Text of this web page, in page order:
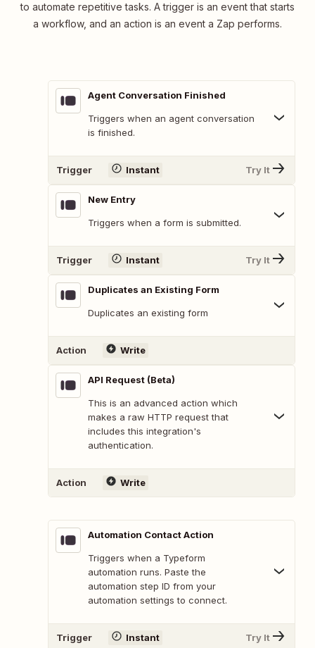
to automate repetitive tasks. A trigger is an event that starts
a workflow, and an action is an event a Zap performs.
Agent Conversation Finished
Triggers when an agent conversation
is finished.
Trigger Instant Try It
New Entry
Triggers when a form is submitted.
Trigger Instant Try It
Duplicates an Existing Form
Duplicates an existing form
Action Write
API Request (Beta)
This is an advanced action which
makes a raw HTTP request that
includes this integration's
authentication.
Action Write
Automation Contact Action
Triggers when a Typeform
automation runs. Paste the
automation step ID from your
automation settings to connect.
Trigger Instant Try It